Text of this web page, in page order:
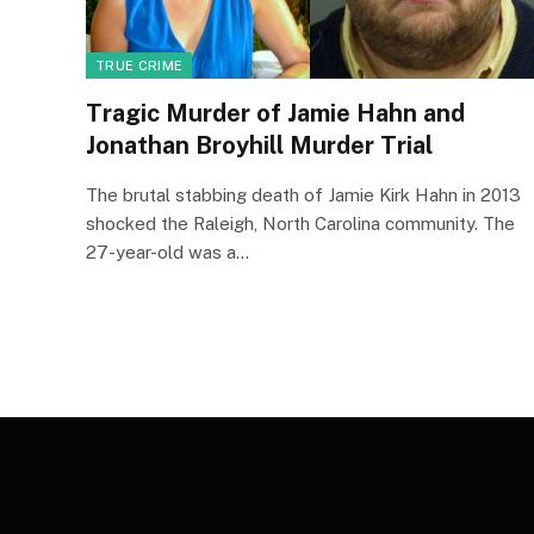
TRUE CRIME
Tragic Murder of Jamie Hahn and
Jonathan Broyhill Murder Trial
The brutal stabbing death of Jamie Kirk Hahn in 2013
shocked the Raleigh, North Carolina community. The
27-year-old was a…